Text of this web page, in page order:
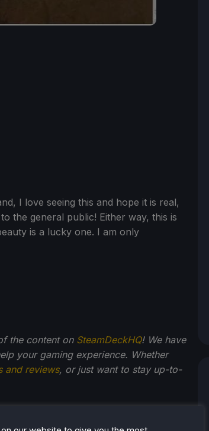
I love seeing this and hope it is real,
the general public! Either way, this is
is a lucky one. I am only
the content on SteamDeckHQ! We have
your gaming experience. Whether
and reviews, or just want to stay up-to-